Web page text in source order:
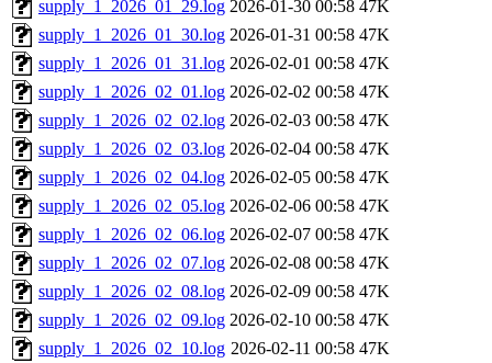
supply_1_2026_01_29.log 2026-01-30 00:58 47K
supply_1_2026_01_30.log 2026-01-31 00:58 47K
supply_1_2026_01_31.log 2026-02-01 00:58 47K
supply_1_2026_02_01.log 2026-02-02 00:58 47K
supply_1_2026_02_02.log 2026-02-03 00:58 47K
supply_1_2026_02_03.log 2026-02-04 00:58 47K
supply_1_2026_02_04.log 2026-02-05 00:58 47K
supply_1_2026_02_05.log 2026-02-06 00:58 47K
supply_1_2026_02_06.log 2026-02-07 00:58 47K
supply_1_2026_02_07.log 2026-02-08 00:58 47K
supply_1_2026_02_08.log 2026-02-09 00:58 47K
supply_1_2026_02_09.log 2026-02-10 00:58 47K
supply_1_2026_02_10.log 2026-02-11 00:58 47K